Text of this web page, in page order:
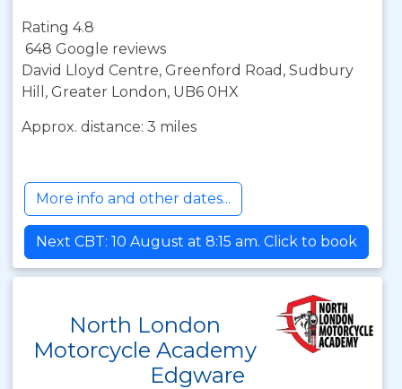
Rating 4.8
648 Google reviews
David Lloyd Centre, Greenford Road, Sudbury
Hill, Greater London, UB6 0HX
Approx. distance: 3 miles
More info and other dates...
Next CBT: 10 August at 8:15 am. Click to book
North London
Motorcycle Academy
Edgware